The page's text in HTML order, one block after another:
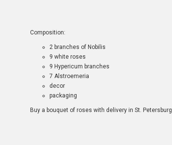
Composition:
2 branches of Nobilis
9 white roses
9 Hypericum branches
7 Alstroemeria
decor
packaging
Buy a bouquet of roses with delivery in St. Petersburg